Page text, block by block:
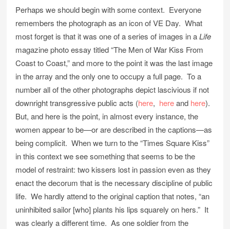
Perhaps we should begin with some context. Everyone
remembers the photograph as an icon of VE Day. What
most forget is that it was one of a series of images in aLife
magazine photo essay titled “The Men of War Kiss From
Coast to Coast,” and more to the point it was the last image
in the array and the only one to occupy a full page. To a
number all of the other photographs depict lascivious if not
downright transgressive public acts (here, hereand here).
But, and here is the point, in almost every instance, the
women appear to be—or are described in the captions—as
being complicit. When we turn to the “Times Square Kiss”
in this context we see something that seems to be the
model of restraint: two kissers lost in passion even as they
enact the decorum that is the necessary discipline of public
life. We hardly attend to the original caption that notes, “an
uninhibited sailor [who] plants his lips squarely on hers.” It
was clearly a different time. As one soldier from the